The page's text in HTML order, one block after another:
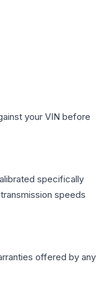
your VIN before
specifically
speeds
offered by any